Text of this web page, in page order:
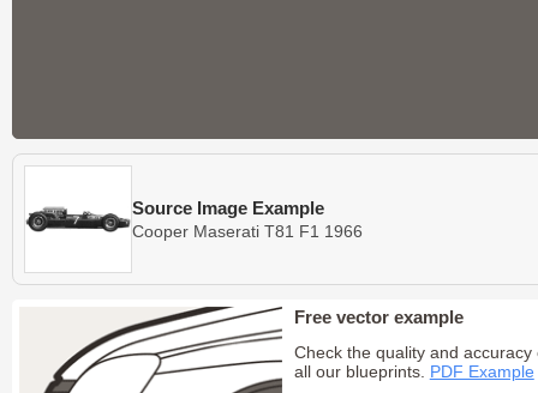
Source Image Example
Cooper Maserati T81 F1 1966
Free vector example
Check the quality and accuracy
all our blueprints. PDF Example